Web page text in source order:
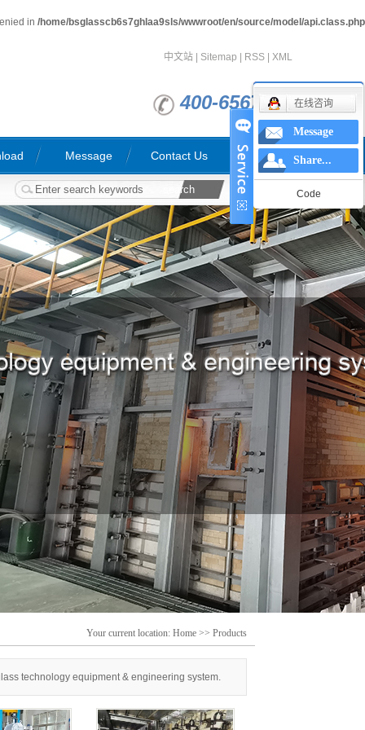
in /home/bsglasscb6s7ghlaa9sls/wwwroot/en/source/model/api.class.php
中文站| Sitemap RSS| XML
400-6567763
Message Contact Us
Your current location: Home>> Products
technology equipment & engineering system.
在线咨询
Message
Share...
Code